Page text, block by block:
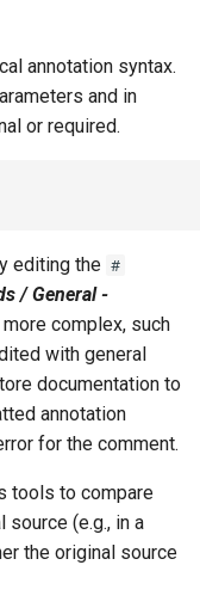
annotation syntax.
and in
or required.
editing the #
/ General -
complex, such
with general
documentation to
annotation
for the comment.
tools to compare
source (e.g., in a
the original source